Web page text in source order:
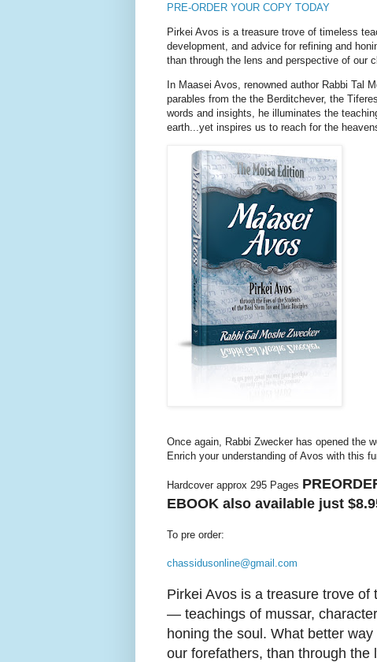
PRE-ORDER YOUR COPY TODAY
Pirkei Avos is a treasure trove of timeless
development, and advice for refining and
than through the lens and perspective of our
In Maasei Avos, renowned author Rabbi Tal
parables from the the Berditchever, the
words and insights, he illuminates the
earth...yet inspires us to reach for the
Once again, Rabbi Zwecker has opened the
Enrich your understanding of Avos with this
Hardcover approx 295 Pages
EBOOK also available just
To pre order:
chassidusonline@gmail.com
Pirkei Avos is a treasure trove
— teachings of mussar,
honing the soul. What better
our forefathers, than through